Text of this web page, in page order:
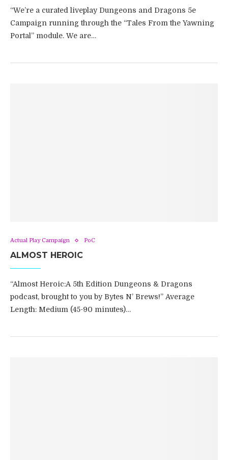
“We’re a curated liveplay Dungeons and Dragons 5e
Campaign running through the “Tales From the Yawning
Portal” module. We are…
Actual Play Campaign PoC
ALMOST HEROIC
“Almost Heroic:A 5th Edition Dungeons & Dragons
podcast, brought to you by Bytes N’ Brews!” Average
Length: Medium (45-90 minutes)…